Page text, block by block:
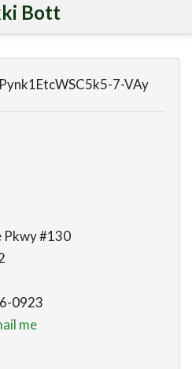
Bott
Pkwy #130
0923
me